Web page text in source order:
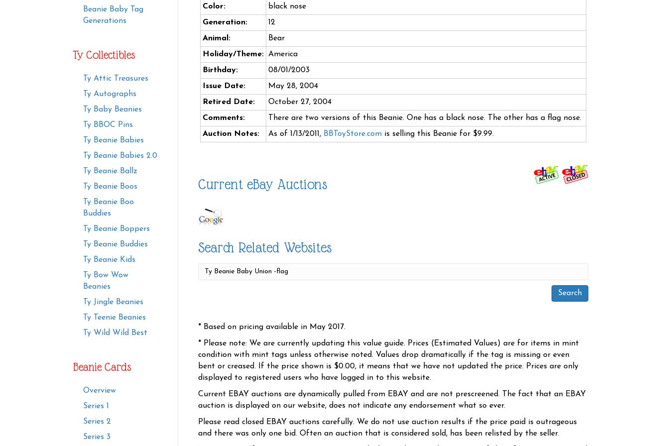
Beanie Baby Tag
Generations
Ty Collectibles
Ty Attic Treasures
Ty Autographs
Ty Baby Beanies
Ty BBOC Pins
Ty Beanie Babies
Ty Beanie Babies 2.0
Ty Beanie Ballz
Ty Beanie Boos
Ty Beanie Boo
Buddies
Ty Beanie Boppers
Ty Beanie Buddies
Ty Beanie Kids
Ty Bow Wow
Beanies
Ty Jingle Beanies
Ty Teenie Beanies
Ty Wild Wild Best
Beanie Cards
Overview
Series 1
Series 2
Series 3
Color:
black nose
Generation:
12
Animal:
Bear
Holiday/Theme: America
Birthday:
08/01/2003
Issue Date:
May 28, 2004
Retired Date:
October 27, 2004
Comments:
There are two versions of this Beanie. One has a black nose. The other has a flag nose.
Auction Notes:
As of 1/13/2011, BBToyStore.com is selling this Beanie for $9.99.
Current eBay Auctions
Search Related Websites
* Based on pricing available in May 2017.
* Please note: We are currently updating this value guide. Prices (Estimated Values) are for items in mint
condition with mint tags unless otherwise noted. Values drop dramatically if the tag is missing or even
bent or creased. If the price shown is $0.00, it means that we have not updated the price. Prices are only
displayed to registered users who have logged in to this website.
Current EBAY auctions are dynamically pulled from EBAY and are not prescreened. The fact that an EBAY
auction is displayed on our website, does not indicate any endorsement what so ever.
Please read closed EBAY auctions carefully. We do not use auction results if the price paid is outrageous
and there was only one bid. Often an auction that is considered sold, has been relisted by the seller.